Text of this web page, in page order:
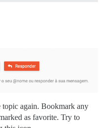
topic again. Bookmark any
as favorite. Try to